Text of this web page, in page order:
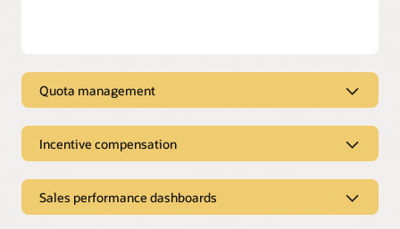
Quota management
Align sales quotas with company objectives, individual seller
goals, and performance criteria. Set equitable and achievable
targets based on the full revenue potential of your territories.
Advanced quota planning
Incentive compensation
Calculate variable sales compensation
customer data along with full ERP and HCM integration for
Sales performance dashboards